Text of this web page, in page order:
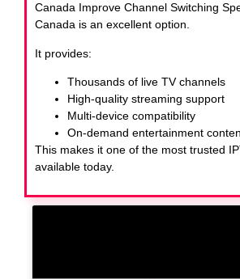
Canada Improve Channel Switching
Canada is an excellent option.
It provides:
Thousands of live TV channels
High-quality streaming support
Multi-device compatibility
On-demand entertainment
This makes it one of the most trusted
available today.